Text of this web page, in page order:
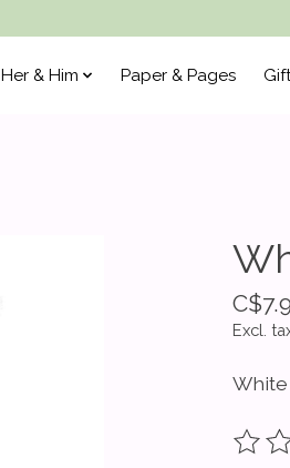
Her & Him Paper & Pages
Excl.
The